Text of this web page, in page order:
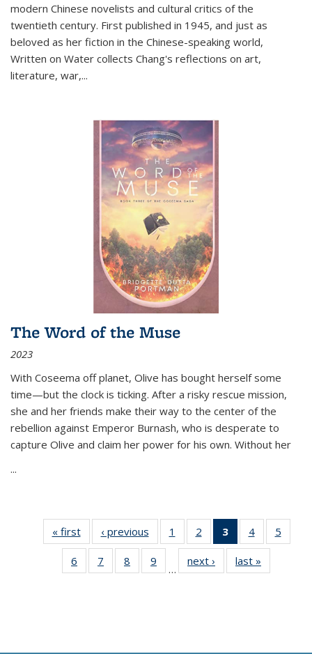
modern Chinese novelists and cultural critics of the
twentieth century. First published in 1945, and just as
beloved as her fiction in the Chinese-speaking world,
Written on Water collects Chang's reflections on art,
literature, war,...
The Word of the Muse
2023
With Coseema off planet, Olive has bought herself some
time—but the clock is ticking. After a risky rescue mission,
she and her friends make their way to the center of the
rebellion against Emperor Burnash, who is desperate to
capture Olive and claim her power for his own. Without her
...
« first
Thumbnail
list:
Publications
‹ previous
Thumbnail
list:
Publications
1
of 11
Thumbnail
list:
Publications
2
of 11
Thumbnail
list:
Publications
3
of 11
Thumbnail
list:
Publications
4
of 11
Thumbnail
Publications
5
6
of 11
Thumbnail
7
of 11
Thumbnail
8
of 11
Thumbnail
9
of 11
Thumbnail
…
next ›
Thumbnail
list:
last »